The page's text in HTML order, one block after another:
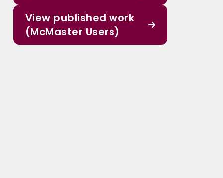
View published work
(McMaster Users)